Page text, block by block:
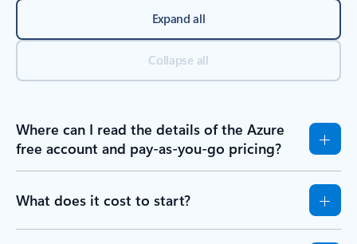
Expand all
Collapse all
Where can I read the details of the Azure
free account and pay-as-you-go pricing?
What does it cost to start?